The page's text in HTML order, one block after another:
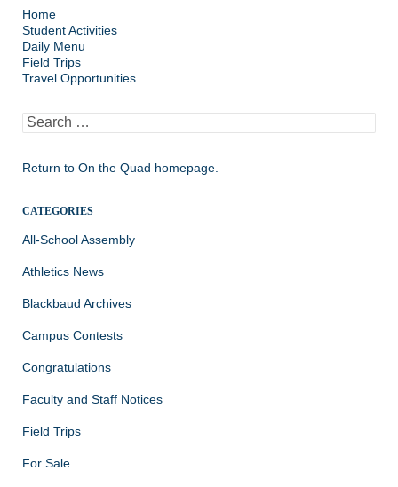
Home
Student Activities
Daily Menu
Field Trips
Travel Opportunities
Search
for:
Return to On the Quad homepage.
CATEGORIES
All-School Assembly
Athletics News
Blackbaud Archives
Campus Contests
Congratulations
Faculty and Staff Notices
Field Trips
For Sale